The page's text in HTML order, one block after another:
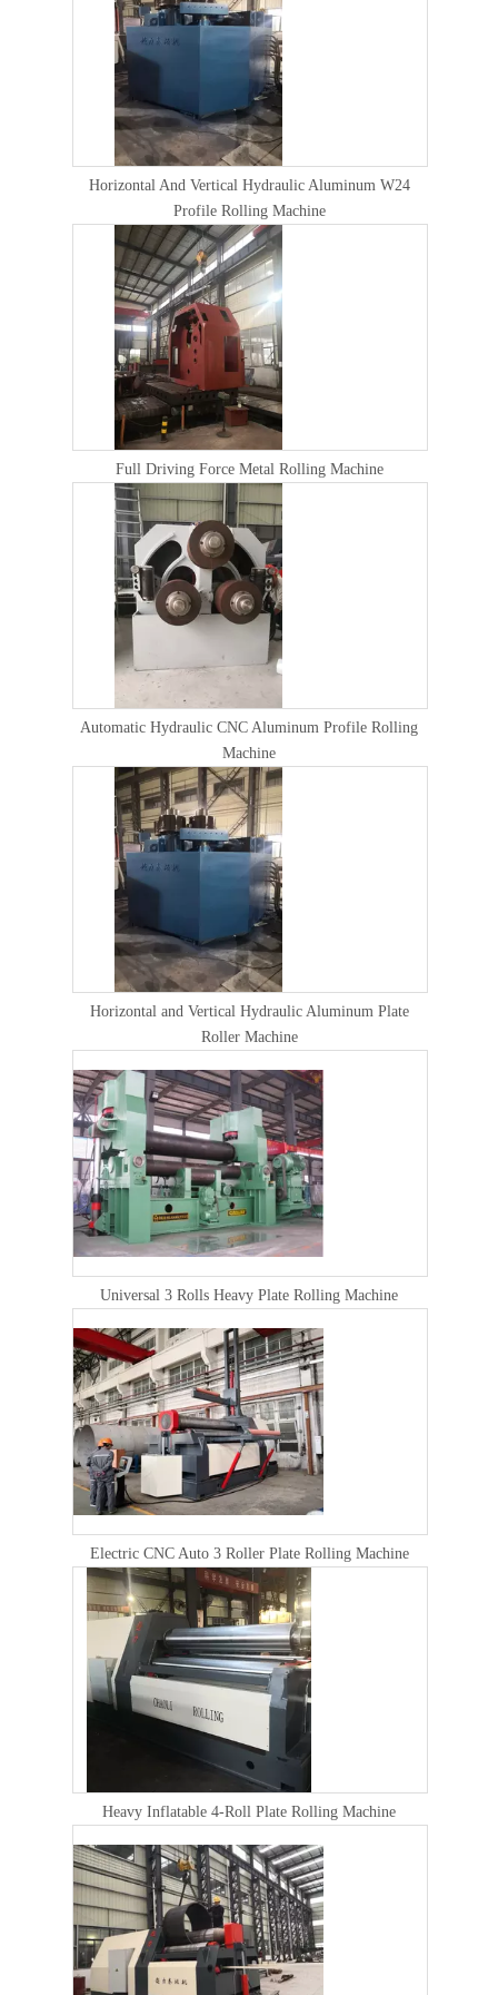
Horizontal And Vertical Hydraulic Aluminum W24
Profile Rolling Machine
Full Driving Force Metal Rolling Machine
Automatic Hydraulic CNC Aluminum Profile Rolling
Machine
Horizontal and Vertical Hydraulic Aluminum Plate
Roller Machine
Universal 3 Rolls Heavy Plate Rolling Machine
Electric CNC Auto 3 Roller Plate Rolling Machine
Heavy Inflatable 4-Roll Plate Rolling Machine